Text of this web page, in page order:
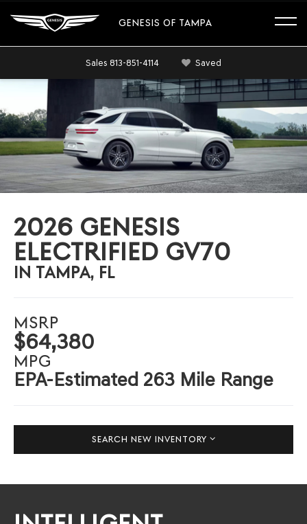
GENESIS OF TAMPA
Sales 813-851-4114 Saved
2026 GENESIS
ELECTRIFIED GV70
IN TAMPA, FL
MSRP
$64,380
MPG
EPA-Estimated 263 Mile Range
SEARCH NEW INVENTORY